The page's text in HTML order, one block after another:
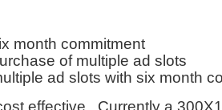
month commitment
of multiple ad slots
ad slots with six month
effective. Currently a